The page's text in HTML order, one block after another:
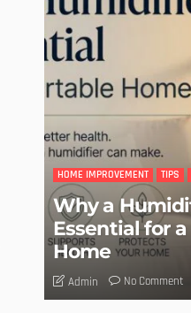
HOME IMPROVEMENT TIPS
Why a
Essential for
Home
Admin No Comment